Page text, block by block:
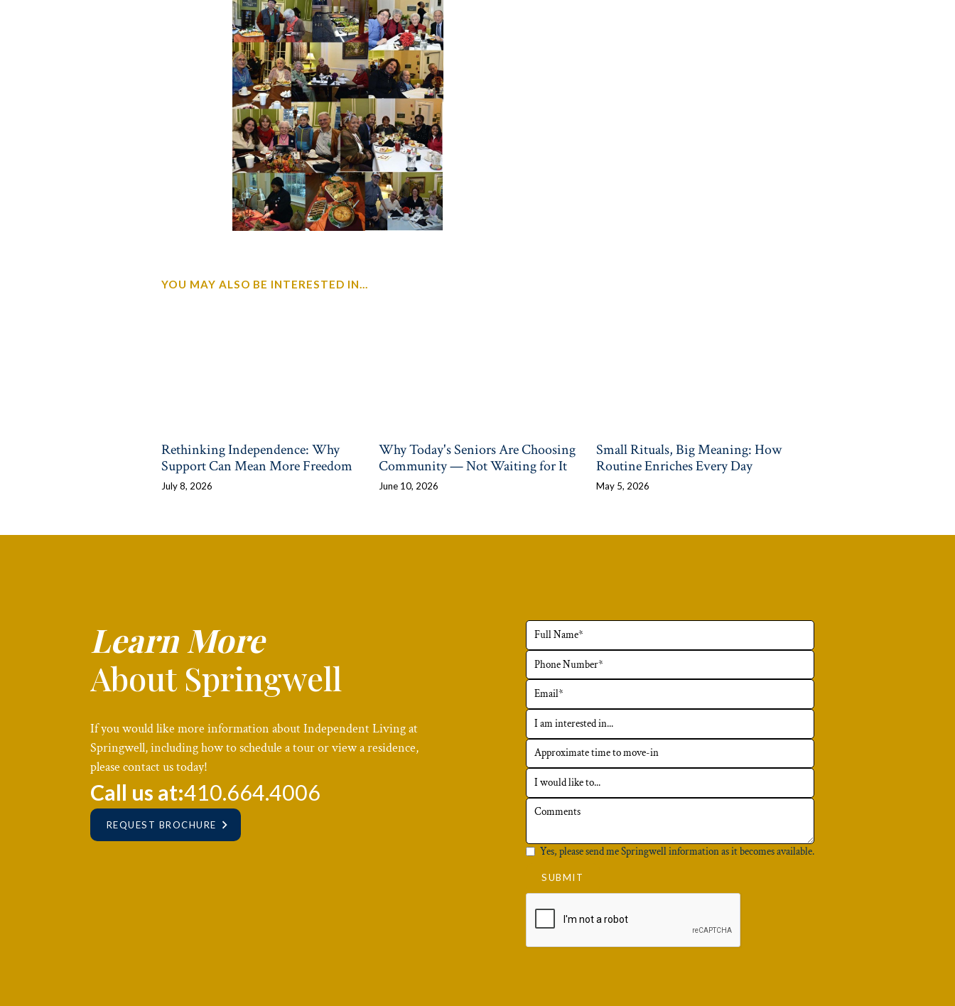
YOU MAY ALSO BE INTERESTED IN...
Rethinking Independence: Why
Support Can Mean More Freedom
July 8, 2026
Why Today's Seniors Are Choosing
Community — Not Waiting for It
June 10, 2026
Small Rituals, Big Meaning: How
Routine Enriches Every Day
May 5, 2026
Learn More
About Springwell
If you would like more information about Independent Living at
Springwell, including how to schedule a tour or view a residence,
please contact us today!
Call us at:410.664.4006
REQUEST BROCHURE
Yes, please send me Springwell information as it becomes available.